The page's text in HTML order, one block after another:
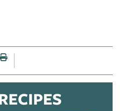
Print this page